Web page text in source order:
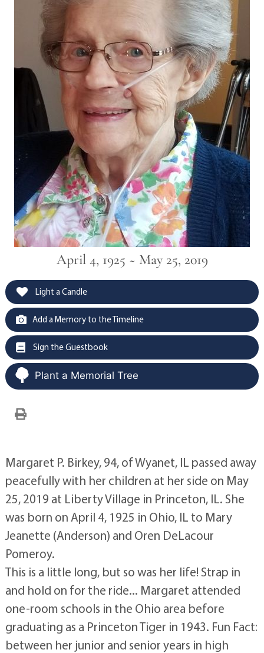
April 4, 1925 ~ May 25, 2019
Light a Candle
Add a Memory to the Timeline
Sign the Guestbook
Plant a Memorial Tree
Margaret P. Birkey, 94, of Wyanet, IL passed away
peacefully with her children at her side on May
25, 2019 at Liberty Village in Princeton, IL. She
was born on April 4, 1925 in Ohio, IL to Mary
Jeanette (Anderson) and Oren DeLacour
Pomeroy.
This is a little long, but so was her life! Strap in
and hold on for the ride... Margaret attended
one-room schools in the Ohio area before
graduating as a Princeton Tiger in 1943. Fun Fact:
between her junior and senior years in high